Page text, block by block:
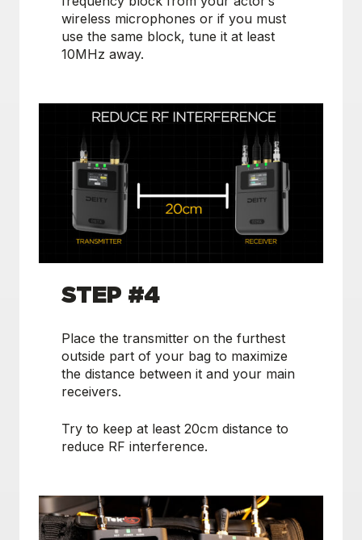
wireless microphones or if you must
use the same block, tune it at least
10MHz away.
STEP #4
Place the transmitter on the furthest
outside part of your bag to maximize
the distance between it and your main
receivers.
Try to keep at least 20cm distance to
reduce RF interference.